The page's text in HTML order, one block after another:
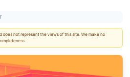
not represent the views of this site. We make no